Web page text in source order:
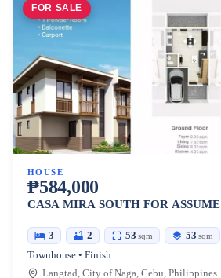
FOR SALE
HOUSE
₱584,000
CASA MIRA SOUTH FOR ASSUME
3 2 53 sqm 53 sqm
Townhouse • Finish
Langtad, City of Naga, Cebu, Philippines